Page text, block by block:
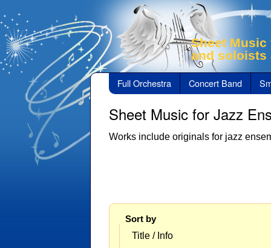
Sheet
and soloists
Full Orchestra Concert Band
Sheet Music for Jazz
Works include originals for jazz
Sort by
Title / Info